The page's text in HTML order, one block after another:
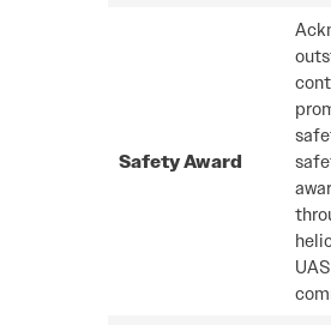
Safety Award